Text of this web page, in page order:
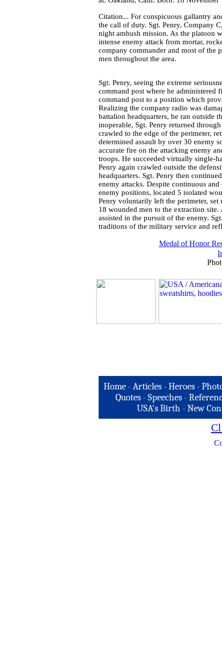
Citation... For conspicuous gallantry
the call of duty. Sgt. Penry, Company
night ambush mission. As the platoon
intense enemy attack from mortar,
company commander and most of the
men throughout the area.
Sgt. Penry, seeing the extreme
command post where he administered
command post to a position which
Realizing the company radio was
battalion headquarters, he ran outside
inoperable, Sgt. Penry returned
crawled to the edge of the perimeter,
determined assault by over 30 enemy
accurate fire on the attacking enemy
troops. He succeeded virtually single-
Penry again crawled outside the
headquarters. Sgt. Penry then
enemy attacks. Despite continuous
enemy positions, located 5 isolated
Penry voluntarily left the perimeter,
18 wounded men to the extraction
assisted in the pursuit of the enemy.
traditions of the military service and
Medal of Honor
Home -Articles -Heroes -
Quotes - Speeches -
USA's Birth -New